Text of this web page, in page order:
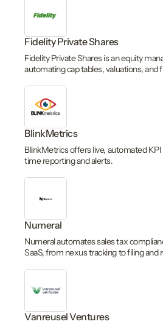
Fidelity Private Shares
Fidelity Private Shares is an equity
automating cap tables, valuations, and
BlinkMetrics
BlinkMetrics offers live, automated
time reporting and alerts.
Numeral
Numeral automates sales tax
SaaS, from nexus tracking to filing and
Vanreusel Ventures